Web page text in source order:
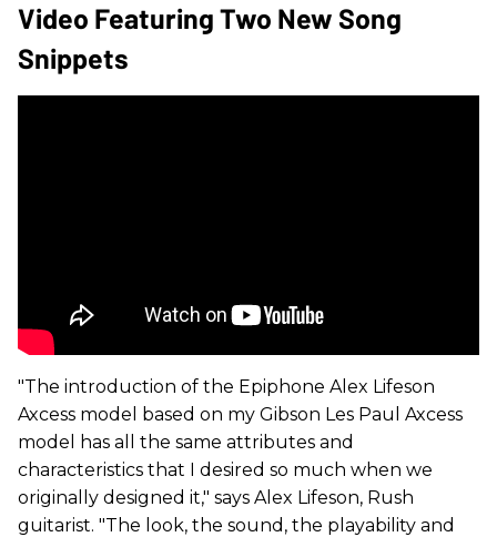
Video Featuring Two New Song
Snippets
"The introduction of the Epiphone Alex Lifeson
Axcess model based on my Gibson Les Paul Axcess
model has all the same attributes and
characteristics that I desired so much when we
originally designed it," says Alex Lifeson, Rush
guitarist. "The look, the sound, the playability and